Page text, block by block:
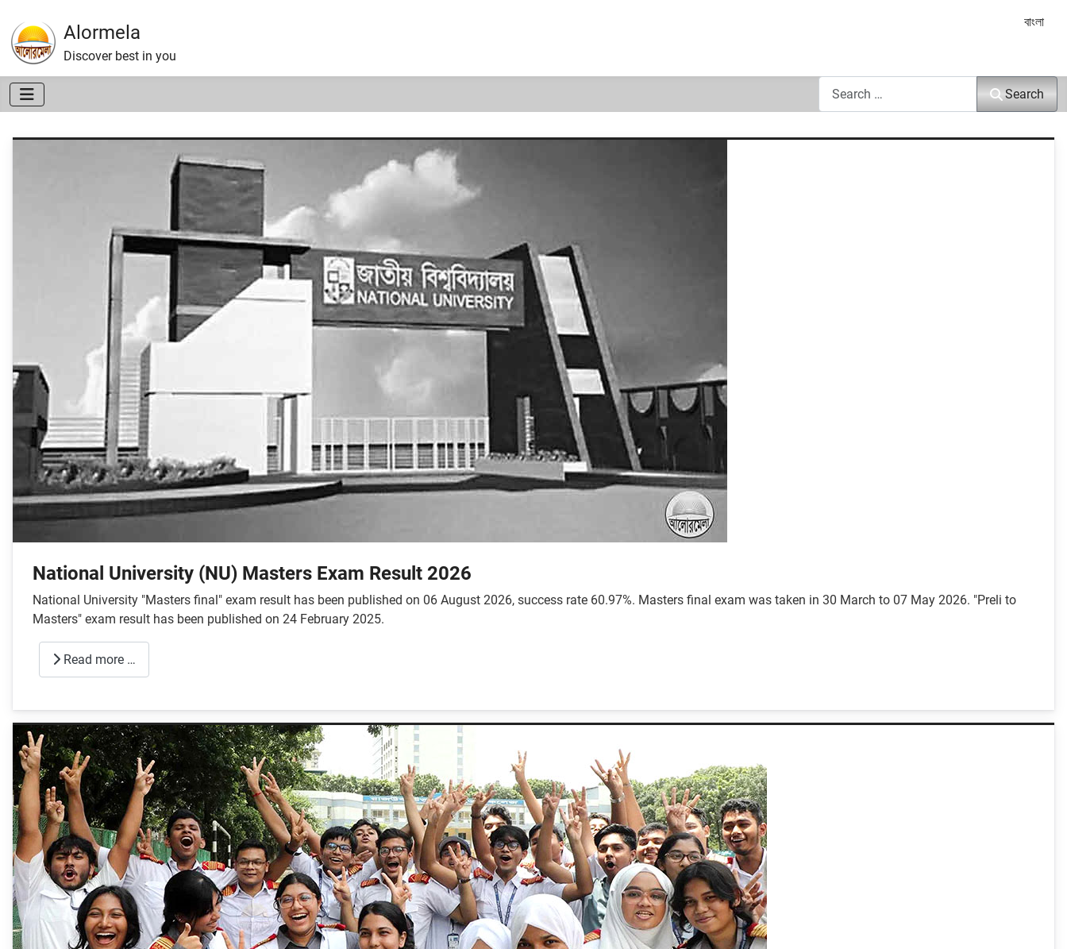
Alormela
Discover best in you
Select
বাংলা
Search
National University (NU) Masters Exam Result 2026
National University "Masters final" exam result has been published on 06 August 2026, success rate 60.97%. Masters final exam was taken in 30 March to 07 May 2026. "Preli to
Masters" exam result has been published on 24 February 2025.
Read more …